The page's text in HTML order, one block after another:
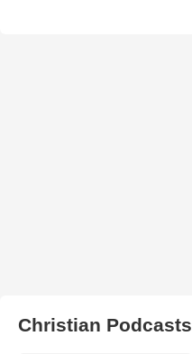
Christian Podcasts